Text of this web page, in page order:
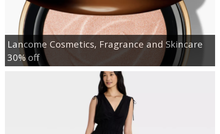
Lancome Cosmetics, Fragrance and Skincare
30% off